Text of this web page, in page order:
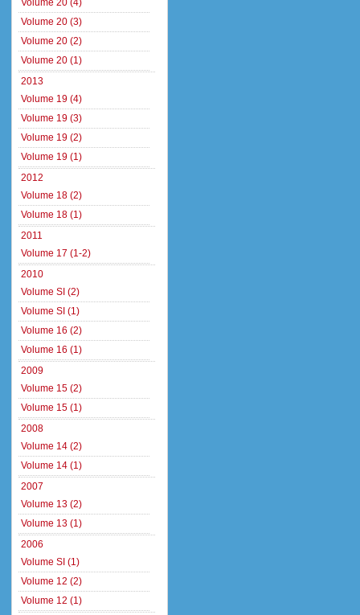
Volume 20 (4)
Volume 20 (3)
Volume 20 (2)
Volume 20 (1)
2013
Volume 19 (4)
Volume 19 (3)
Volume 19 (2)
Volume 19 (1)
2012
Volume 18 (2)
Volume 18 (1)
2011
Volume 17 (1-2)
2010
Volume SI (2)
Volume SI (1)
Volume 16 (2)
Volume 16 (1)
2009
Volume 15 (2)
Volume 15 (1)
2008
Volume 14 (2)
Volume 14 (1)
2007
Volume 13 (2)
Volume 13 (1)
2006
Volume SI (1)
Volume 12 (2)
Volume 12 (1)